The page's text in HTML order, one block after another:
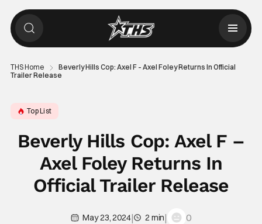
THS Home
Beverly Hills Cop: Axel F – Axel Foley Returns In Official
Trailer Release
Top List
Beverly Hills Cop: Axel F –
Axel Foley Returns In
Official Trailer Release
May 23, 2024| 2 min| 0